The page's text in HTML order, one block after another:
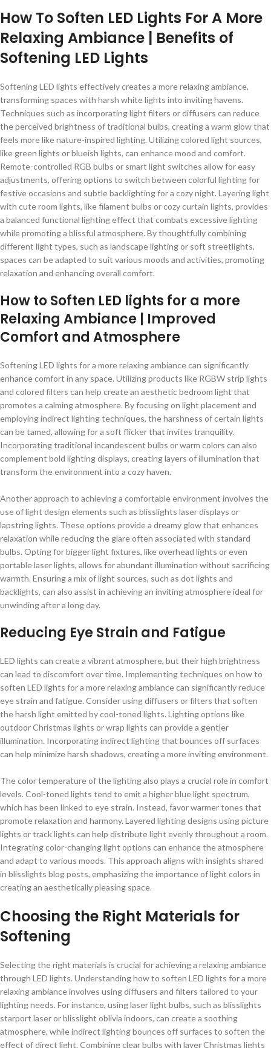
How To Soften LED Lights For A More
Relaxing Ambiance | Benefits of
Softening LED Lights
Softening LED lights effectively creates a more relaxing ambiance,
transforming spaces with harsh white lights into inviting havens.
Techniques such as incorporating light filters or diffusers can reduce
the perceived brightness of traditional bulbs, creating a warm glow that
feels more like nature-inspired lighting. Utilizing colored light sources,
like green lights or blueish lights, can enhance mood and comfort.
Remote-controlled RGB bulbs or smart light switches allow for easy
adjustments, offering options to switch between colorful lighting for
festive occasions and subtle backlighting for a cozy night. Layering light
with cute room lights, like filament bulbs or cozy curtain lights, provides
a balanced functional lighting effect that combats excessive lighting
while promoting a blissful atmosphere. By thoughtfully combining
different light types, such as landscape lighting or soft streetlights,
spaces can be adapted to suit various moods and activities, promoting
relaxation and enhancing overall comfort.
How to Soften LED lights for a more
Relaxing Ambiance | Improved
Comfort and Atmosphere
Softening LED lights for a more relaxing ambiance can significantly
enhance comfort in any space. Utilizing products like RGBW strip lights
and colored filters can help create an aesthetic bedroom light that
promotes a calming atmosphere. By focusing on light placement and
employing indirect lighting techniques, the harshness of certain lights
can be tamed, allowing for a soft flicker that invites tranquility.
Incorporating traditional incandescent bulbs or warm colors can also
complement bold lighting displays, creating layers of illumination that
transform the environment into a cozy haven.
Another approach to achieving a comfortable environment involves the
use of light design elements such as blisslights laser displays or
lapstring lights. These options provide a dreamy glow that enhances
relaxation while reducing the glare often associated with standard
bulbs. Opting for bigger light fixtures, like overhead lights or even
portable laser lights, allows for abundant illumination without sacrificing
warmth. Ensuring a mix of light sources, such as dot lights and
backlights, can also assist in achieving an inviting atmosphere ideal for
unwinding after a long day.
Reducing Eye Strain and Fatigue
LED lights can create a vibrant atmosphere, but their high brightness
can lead to discomfort over time. Implementing techniques on how to
soften LED lights for a more relaxing ambiance can significantly reduce
eye strain and fatigue. Consider using diffusers or filters that soften
the harsh light emitted by cool-toned lights. Lighting options like
outdoor Christmas lights or wrap lights can provide a gentler
illumination. Incorporating indirect lighting that bounces off surfaces
can help minimize harsh shadows, creating a more inviting environment.
The color temperature of the lighting also plays a crucial role in comfort
levels. Cool-toned lights tend to emit a higher blue light spectrum,
which has been linked to eye strain. Instead, favor warmer tones that
promote relaxation and harmony. Layered lighting designs using picture
lights or track lights can help distribute light evenly throughout a room.
Integrating color-changing light options can enhance the atmosphere
and adapt to various moods. This approach aligns with insights shared
in blisslights blog posts, emphasizing the importance of light colors in
creating an aesthetically pleasing space.
Choosing the Right Materials for
Softening
Selecting the right materials is crucial for achieving a relaxing ambiance
through LED lights. Understanding how to soften LED lights for a more
relaxing ambiance involves using diffusers and filters tailored to your
lighting needs. For instance, using laser light bulbs, such as blisslights
starport laser or blisslight oblivia indoors, can create a soothing
atmosphere, while indirect lighting bounces off surfaces to soften the
effect of direct light. Combining clear bulbs with layer Christmas lights